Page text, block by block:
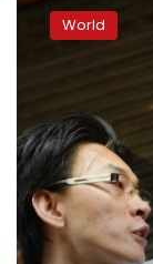
‘They’re
being
used’:
protests
divide
neighbourhoods
World